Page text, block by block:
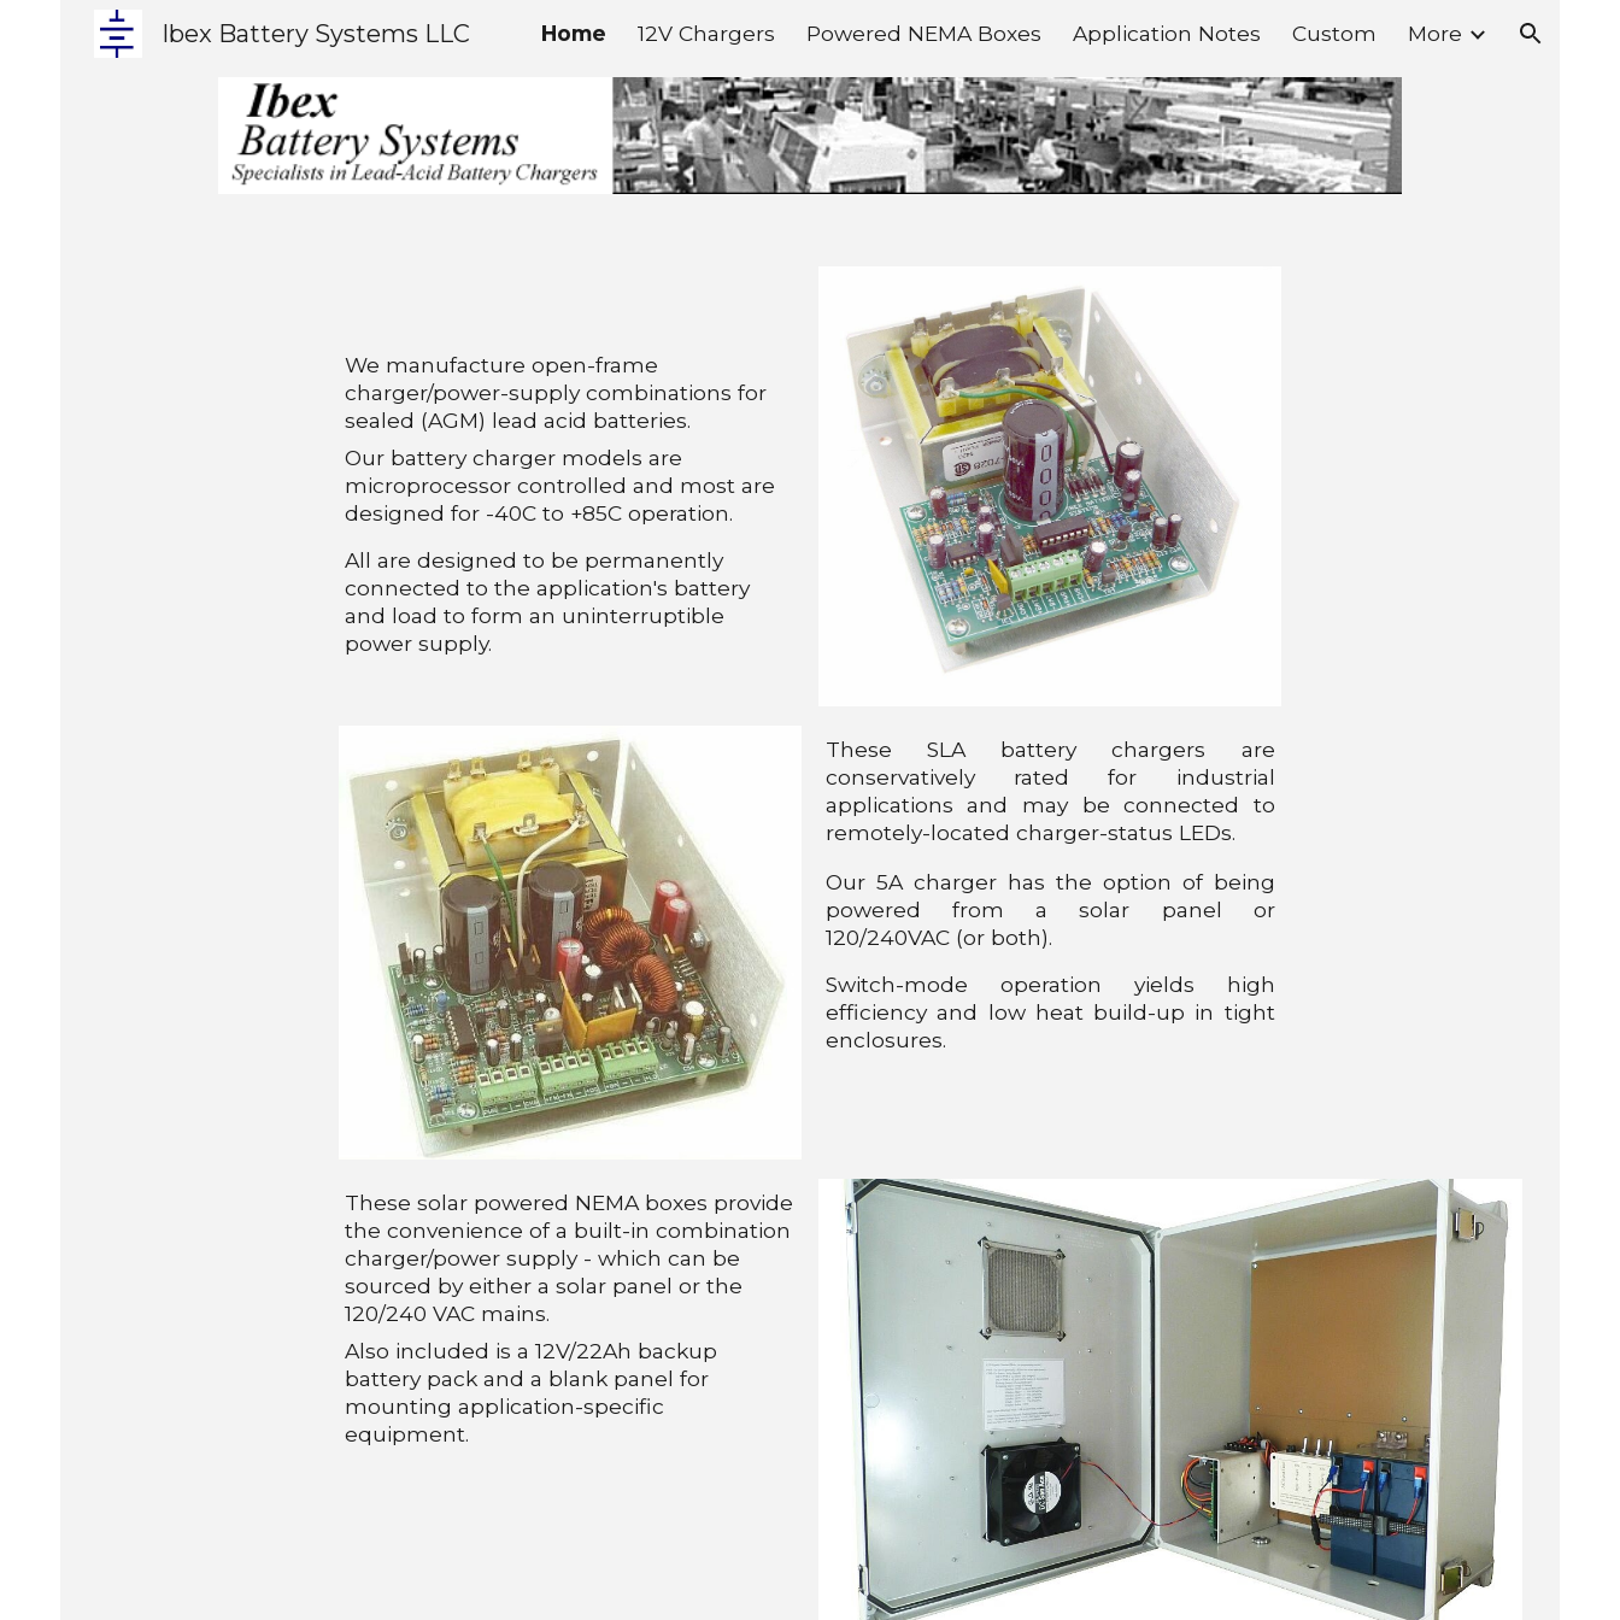
Skip to main content Skip to navigation
Ibex Battery Systems LLC Home 12V Chargers Powered NEMA Boxes Application Notes Custom More
We manufacture open-frame
charger/power-supply combinations for
sealed (AGM) lead acid batteries.
Our battery charger models are
microprocessor controlled and most are
designed for -40C to +85C operation.
All are designed to be permanently
connected to the application's battery
and load to form an uninterruptible
power supply.
These SLA battery chargers are
conservatively rated for industrial
applications and may be connected to
remotely-located charger-status LEDs.
Our 5A charger has the option of being
powered from a solar panel or
120/240VAC (or both).
Switch-mode operation yields high
efficiency and low heat build-up in tight
enclosures.
These solar powered NEMA boxes provide
the convenience of a built-in combination
charger/power supply - which can be
sourced by either a solar panel or the
120/240 VAC mains.
Also included is a 12V/22Ah backup
battery pack and a blank panel for
mounting application-specific
equipment.